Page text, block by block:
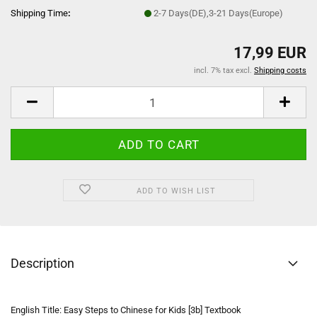
Shipping Time: 2-7 Days(DE),3-21 Days(Europe)
17,99 EUR
incl. 7% tax excl. Shipping costs
ADD TO WISH LIST
Description
English Title: Easy Steps to Chinese for Kids [3b] Textbook